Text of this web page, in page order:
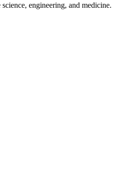
engineering, and medicine.